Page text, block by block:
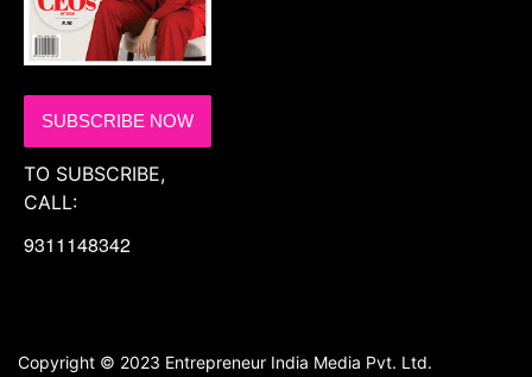
SUBSCRIBE NOW
TO SUBSCRIBE,
CALL:
9311148342
Copyright © 2023 Entrepreneur India Media Pvt. Ltd.